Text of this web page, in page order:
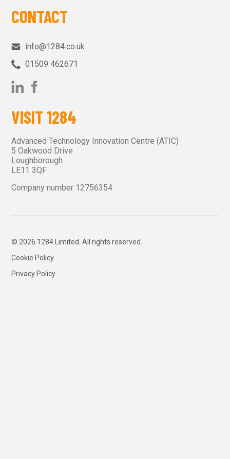
CONTACT
info@1284.co.uk
01509 462671‬
VISIT 1284
Advanced Technology Innovation Centre (ATIC)
5 Oakwood Drive
Loughborough
LE11 3QF
Company number 12756354
© 2026 1284 Limited. All rights reserved.
Cookie Policy
Privacy Policy